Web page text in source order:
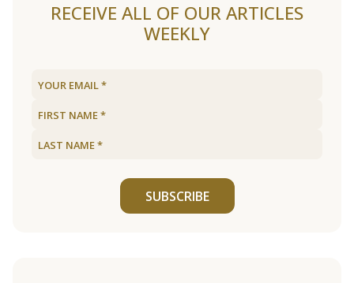
RECEIVE ALL OF OUR ARTICLES
WEEKLY
SUBSCRIBE